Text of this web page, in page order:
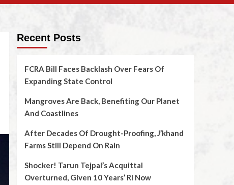
Recent Posts
FCRA Bill Faces Backlash Over Fears Of
Expanding State Control
Mangroves Are Back, Benefiting Our Planet
And Coastlines
After Decades Of Drought-Proofing, J’khand
Farms Still Depend On Rain
Shocker! Tarun Tejpal’s Acquittal
Overturned, Given 10 Years’ RI Now